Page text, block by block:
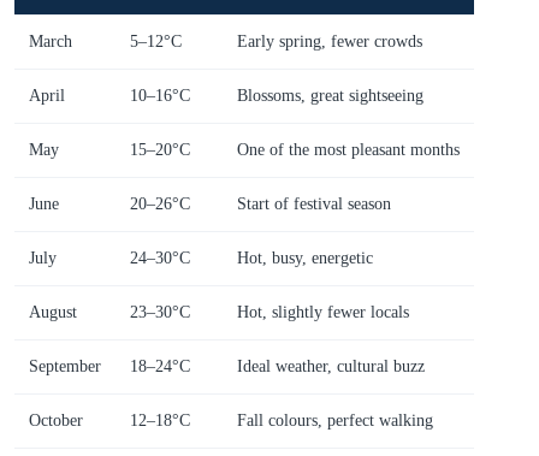
March 5–12°C Early spring, fewer crowds
April 10–16°C Blossoms, great sightseeing
May 15–20°C One of the most pleasant months
June 20–26°C Start of festival season
July 24–30°C Hot, busy, energetic
August 23–30°C Hot, slightly fewer locals
September 18–24°C Ideal weather, cultural buzz
October 12–18°C Fall colours, perfect walking